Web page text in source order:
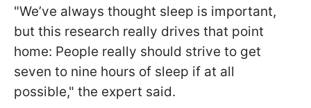
"We’ve always thought sleep is important,
but this research really drives that point
home: People really should strive to get
seven to nine hours of sleep if at all
possible," the expert said.